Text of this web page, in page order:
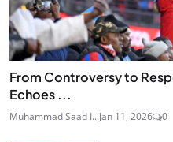
From Controversy to
Echoes ...
Muhammad Saad I...Jan 11, 2026 0